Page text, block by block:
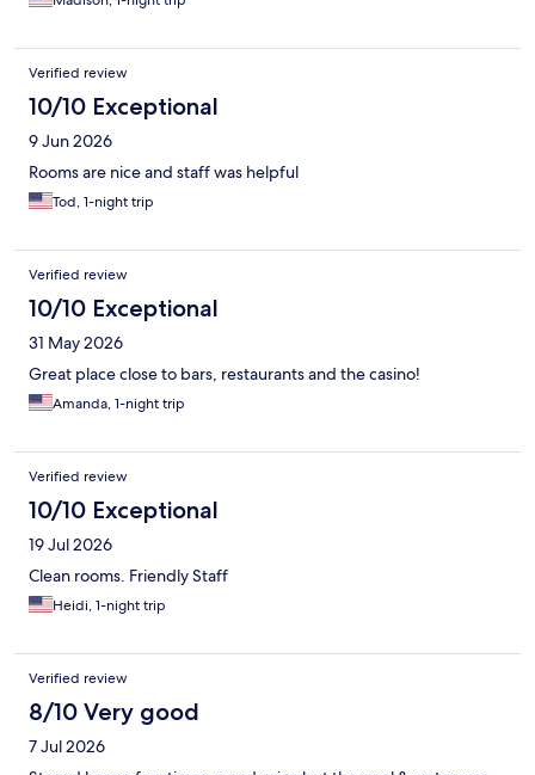
Verified review
10/10 Exceptional
9 Jun 2026
Rooms are nice and staff was helpful
Tod, 1-night trip
Verified review
10/10 Exceptional
31 May 2026
Great place close to bars, restaurants and the casino!
Amanda, 1-night trip
Verified review
10/10 Exceptional
19 Jul 2026
Clean rooms. Friendly Staff
Heidi, 1-night trip
Verified review
8/10 Very good
7 Jul 2026